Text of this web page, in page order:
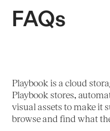
FAQs
Playbook is a cloud
Playbook stores,
visual assets to make it
browse and find what